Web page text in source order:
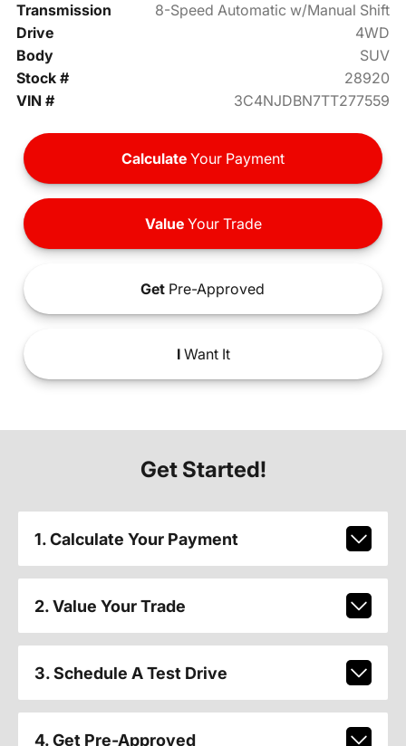
Transmission
8-Speed Automatic w/Manual Shift
Drive
4WD
Body
SUV
Stock #
28920
VIN #
3C4NJDBN7TT277559
Calculate Your Payment
ValueYour Trade
Get Pre-Approved
IWant It
Get Started!
1. Calculate Your Payment
2. Value Your Trade
3. Schedule A Test Drive
4. Get Pre-Approved